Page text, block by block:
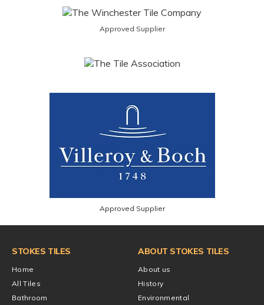
Approved Supplier
Approved Supplier
STOKES TILES
Home
All Tiles
Bathroom
ABOUT STOKES TILES
About us
History
Environmental